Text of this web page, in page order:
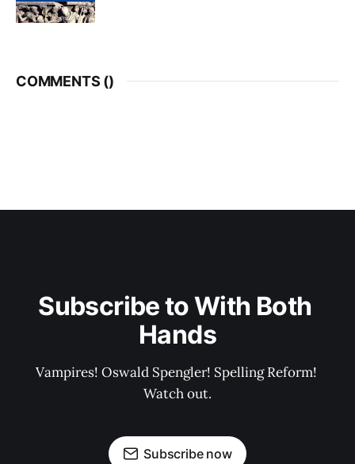
COMMENTS ()
Subscribe to With Both
Hands
Vampires! Oswald Spengler! Spelling Reform!
Watch out.
Subscribe now